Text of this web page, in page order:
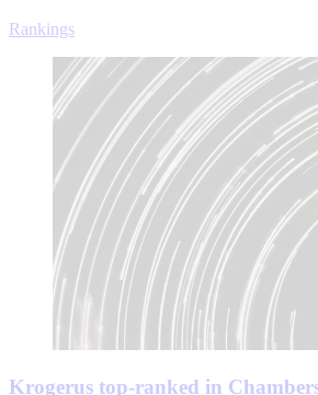
Rankings
Krogerus top-ranked in